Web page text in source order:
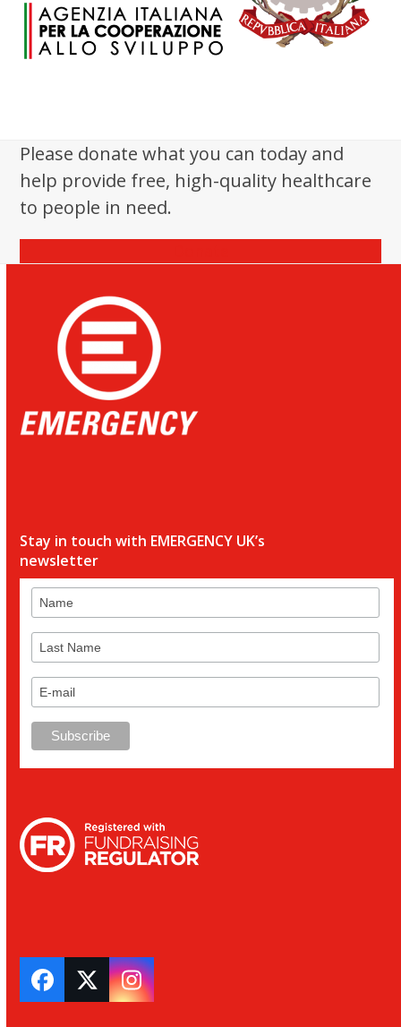
Please donate what you can today and
help provide free, high-quality healthcare
to people in need.
Stay in touch with EMERGENCY UK’s
newsletter
Facebook
TwitterInstagram